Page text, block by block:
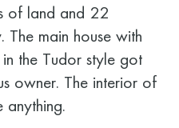
of land and 22
The main house with
the Tudor style got
owner. The interior of
anything.